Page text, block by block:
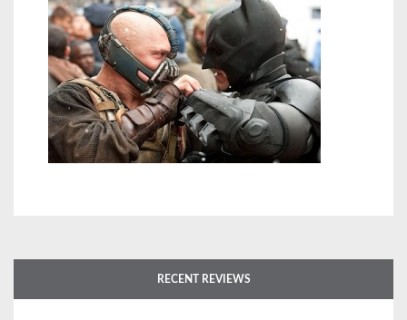
RECENT REVIEWS